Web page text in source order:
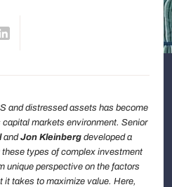
and distressed assets has become
capital markets environment. Senior
andJon Kleinberg developed a
types of complex investment
unique perspective on the factors
it takes to maximize value. Here,